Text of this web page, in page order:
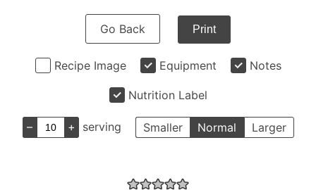
Go Back Print
Recipe Image Equipment Notes
Nutrition Label
– + serving Smaller Normal Larger